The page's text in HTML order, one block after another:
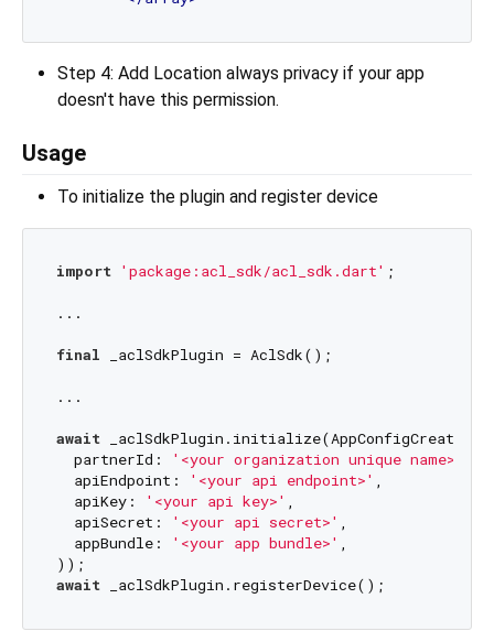
Step 4: Add Location always privacy if your app
doesn't have this permission.
Usage
To initialize the plugin and register device
import 'package:acl_sdk/acl_sdk.dart' ;
...
final _aclSdkPlugin = AclSdk();
...
await
  partnerId:
'<your organization unique name>'
  apiEndpoint:
'<your api endpoint>' ,
  apiKey:
'<your api key>' ,
  apiSecret:
'<your api secret>' ,
  appBundle:
'<your app bundle>' ,
await